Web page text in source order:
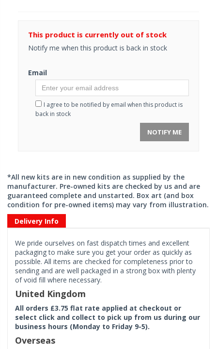
This product is currently out of stock
Notify me when this product is back in stock
Email
I agree to be notified by email when this product is
back in stock
NOTIFY ME
*All new kits are in new condition as supplied by the
manufacturer. Pre-owned kits are checked by us and are
guaranteed complete and unstarted. Box art (and box
condition for pre-owned items) may vary from illustration.
Delivery Info
We pride ourselves on fast dispatch times and excellent
packaging to make sure you get your order as quickly as
possible. All items are checked for completeness prior to
sending and are well packaged in a strong box with plenty
of void fill where necessary.
United Kingdom
All orders £3.75 flat rate applied at checkout or
select click and collect to pick up from us during our
business hours (Monday to Friday 9-5).
Overseas